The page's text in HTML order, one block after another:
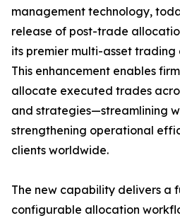
management technology,
release of post-trade
its premier multi-asset
This enhancement enables
allocate executed trades
and strategies—streamlining
strengthening operational
clients worldwide.
The new capability delivers a
configurable allocation